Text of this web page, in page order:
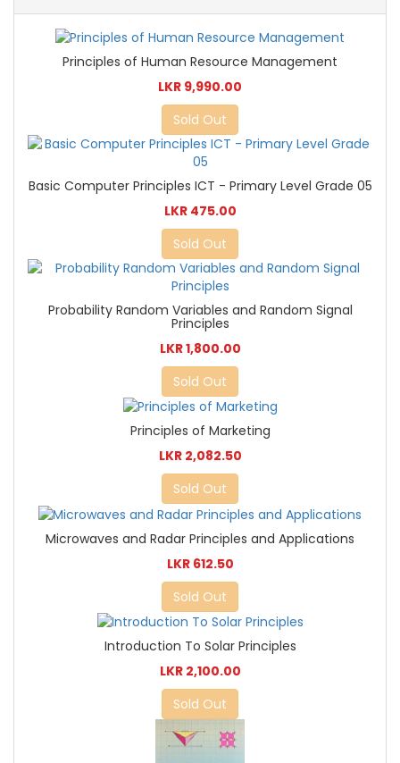
Principles of Human Resource Management
LKR 9,990.00
Sold Out
Basic Computer Principles ICT - Primary Level Grade 05
LKR 475.00
Sold Out
Probability Random Variables and Random Signal
Principles
LKR 1,800.00
Sold Out
Principles of Marketing
LKR 2,082.50
Sold Out
Microwaves and Radar Principles and Applications
LKR 612.50
Sold Out
Introduction To Solar Principles
LKR 2,100.00
Sold Out